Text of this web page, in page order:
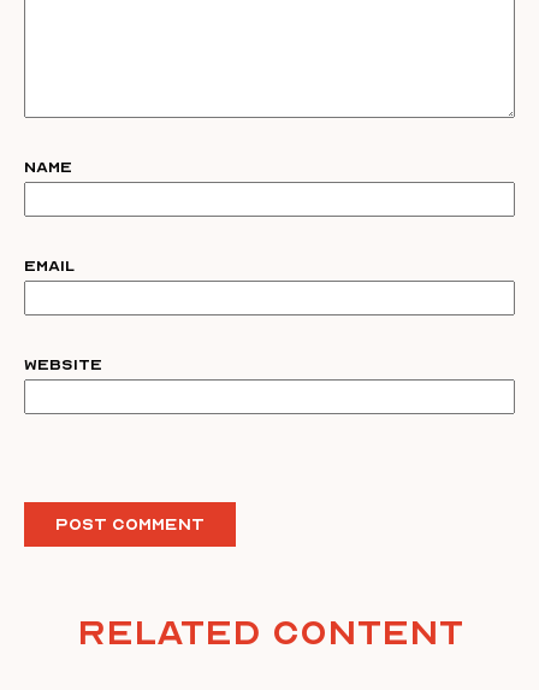
Name
Email
Website
Related Content